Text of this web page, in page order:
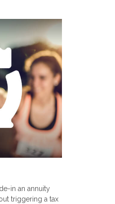
in an annuity
triggering a tax